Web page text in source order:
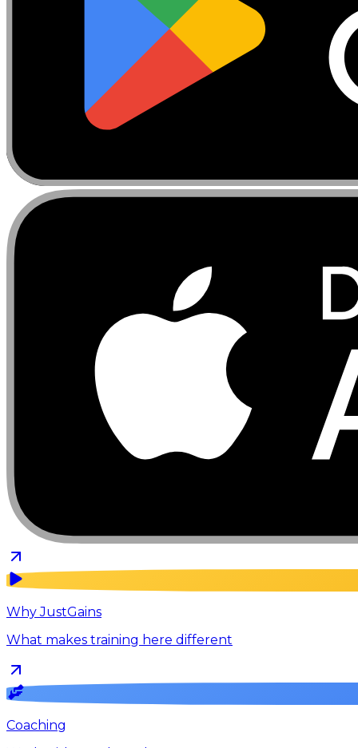
Why JustGains
What makes training here different
Coaching